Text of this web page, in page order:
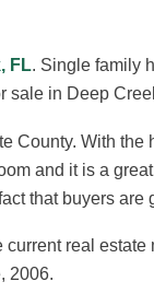
FL. Single family
sale in Deep
County. With
and it is a
that buyers are
real
2006.